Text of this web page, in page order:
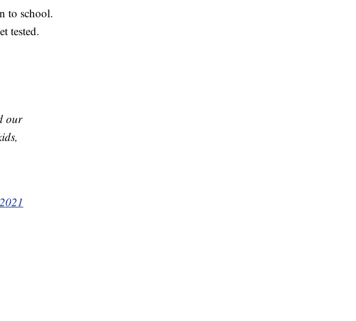
to school.
tested.
our